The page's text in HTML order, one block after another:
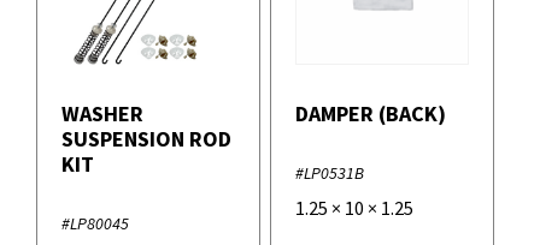
WASHER
SUSPENSION ROD
KIT
#LP80045
DAMPER (BACK)
#LP0531B
1.25 × 10 × 1.25